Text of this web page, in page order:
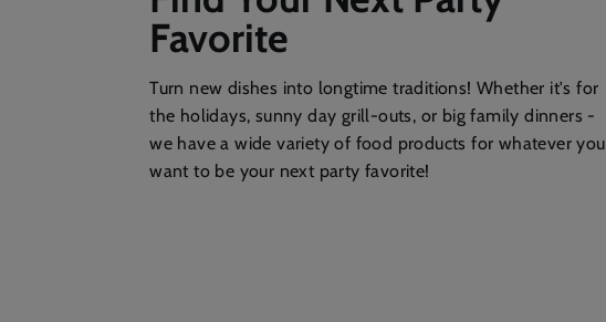
Favorite
Turn new dishes into longtime traditions! Whether it's for
the holidays, sunny day grill-outs, or big family dinners -
we have a wide variety of food products for whatever you
want to be your next party favorite!